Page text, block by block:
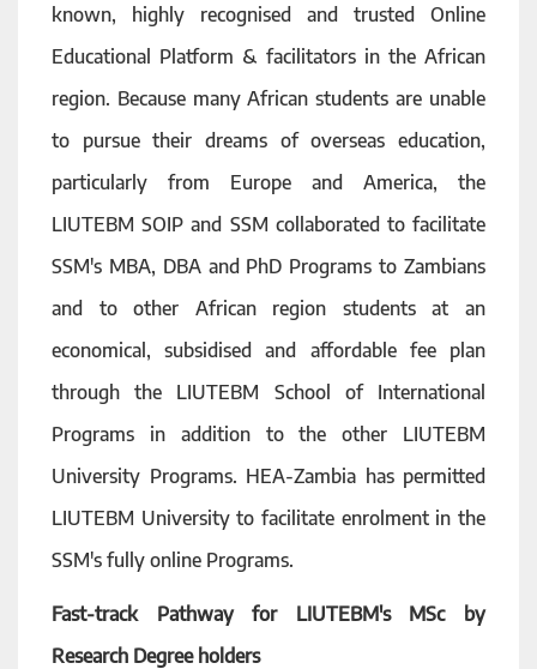
known, highly recognised and trusted Online
Educational Platform & facilitators in the African
region. Because many African students are unable
to pursue their dreams of overseas education,
particularly from Europe and America, the
LIUTEBM SOIP and SSM collaborated to facilitate
SSM's MBA, DBA and PhD Programs to Zambians
and to other African region students at an
economical, subsidised and affordable fee plan
through the LIUTEBM School of International
Programs in addition to the other LIUTEBM
University Programs. HEA-Zambia has permitted
LIUTEBM University to facilitate enrolment in the
SSM's fully online Programs.
Fast-track Pathway for LIUTEBM's MSc by
Research Degree holders